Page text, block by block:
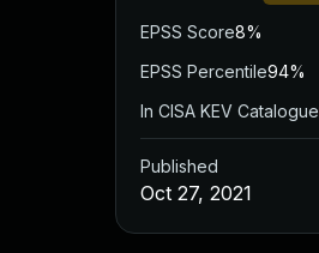
EPSS Score8%
EPSS Percentile94%
In CISA KEV Catalogue
Published
Oct 27, 2021